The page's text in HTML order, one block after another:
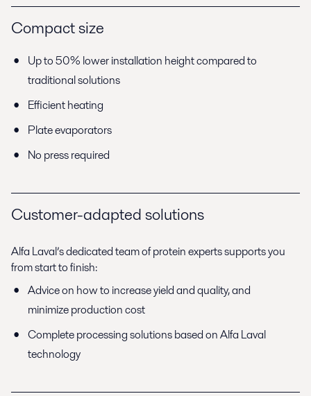
Compact size
Up to 50% lower installation height compared to
traditional solutions
Efficient heating
Plate evaporators
No press required
Customer-adapted solutions
Alfa Laval’s dedicated team of protein experts supports you
from start to finish:
Advice on how to increase yield and quality, and
minimize production cost
Complete processing solutions based on Alfa Laval
technology